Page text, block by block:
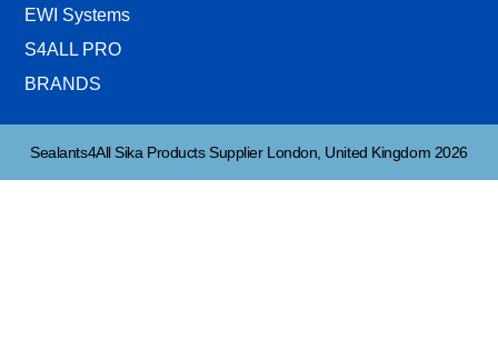
EWI Systems
S4ALL PRO
BRANDS
Sealants4All Sika Products Supplier London, United Kingdom 2026